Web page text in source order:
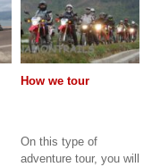
How we tour
On this type of
adventure tour, you will